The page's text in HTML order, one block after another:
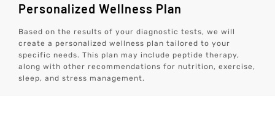
Personalized Wellness Plan
Based on the results of your diagnostic tests, we will
create a personalized wellness plan tailored to your
specific needs. This plan may include peptide therapy,
along with other recommendations for nutrition, exercise,
sleep, and stress management.